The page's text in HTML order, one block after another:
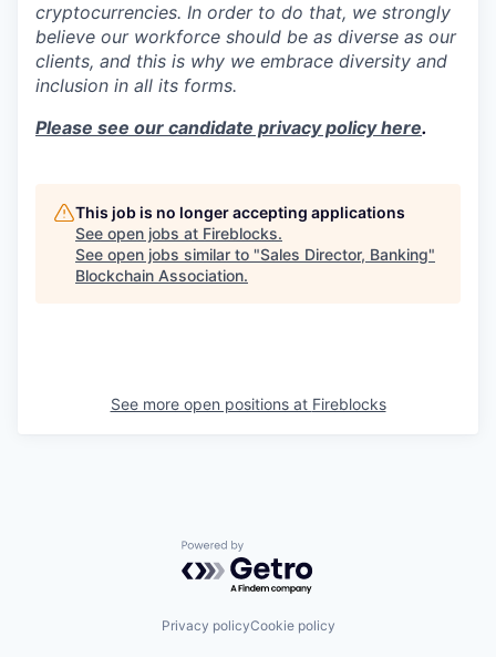
cryptocurrencies. In order to do that, we strongly
believe our workforce should be as diverse as our
clients, and this is why we embrace diversity and
inclusion in all its forms.
Please see our candidate privacy policy here.
This job is no longer accepting applications
See open jobs at Fireblocks.
See open jobs similar to "Sales Director, Banking"
Blockchain Association.
See more open positions at Fireblocks
Powered by Getro.com
Privacy policyCookie policy